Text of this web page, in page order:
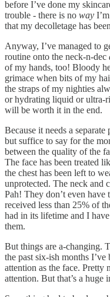
before I’ve done my
trouble - there is no way
that my decolletage has
Anyway, I’ve managed to
routine onto the neck-n-dec
of my hands, too! Bloody
grimace when bits of my
the straps of my nighties
or hydrating liquid or ultra-
will be worth it in the end.
Because it needs a
but suffice to say for the
between the quality of the
The face has been treated
the chest has been left to
unprotected. The neck and
Pah! They don’t even
received less than 25% of
had in its lifetime and I
them.
But things are a-changing.
the past six-ish months
attention as the face. Pretty
attention. But that’s a